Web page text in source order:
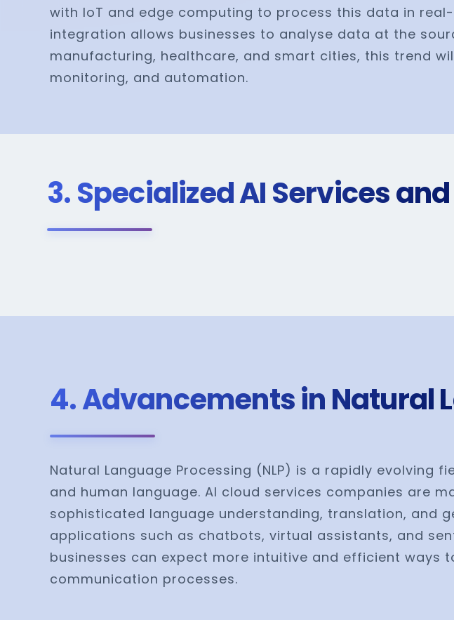
with IoT and edge computing to process this data in
integration allows businesses to analyse data at the
manufacturing, healthcare, and smart cities, this trend
monitoring, and automation.
3. Specialized AI Services
4. Advancements in Natural
Natural Language Processing (NLP) is a rapidly
and human language. AI cloud services companies are
sophisticated language understanding, translation, and
applications such as chatbots, virtual assistants, and
businesses can expect more intuitive and efficient
communication processes.